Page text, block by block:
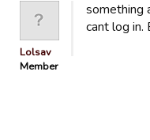
Lolsav
Member
something
cant log